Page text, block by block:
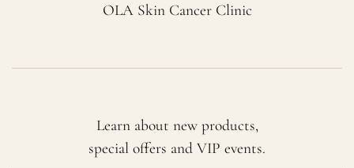
OLA Skin Cancer Clinic
Learn about new products,
special offers and VIP events.